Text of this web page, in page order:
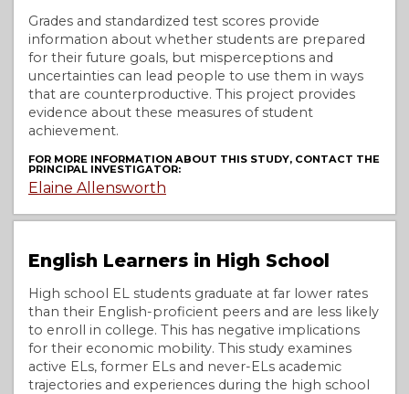
Grades and standardized test scores provide
information about whether students are prepared
for their future goals, but misperceptions and
uncertainties can lead people to use them in ways
that are counterproductive. This project provides
evidence about these measures of student
achievement.
FOR MORE INFORMATION ABOUT THIS STUDY, CONTACT THE
PRINCIPAL INVESTIGATOR:
Elaine Allensworth
English Learners in High School
High school EL students graduate at far lower rates
than their English-proficient peers and are less likely
to enroll in college. This has negative implications
for their economic mobility. This study examines
active ELs, former ELs and never-ELs academic
trajectories and experiences during the high school